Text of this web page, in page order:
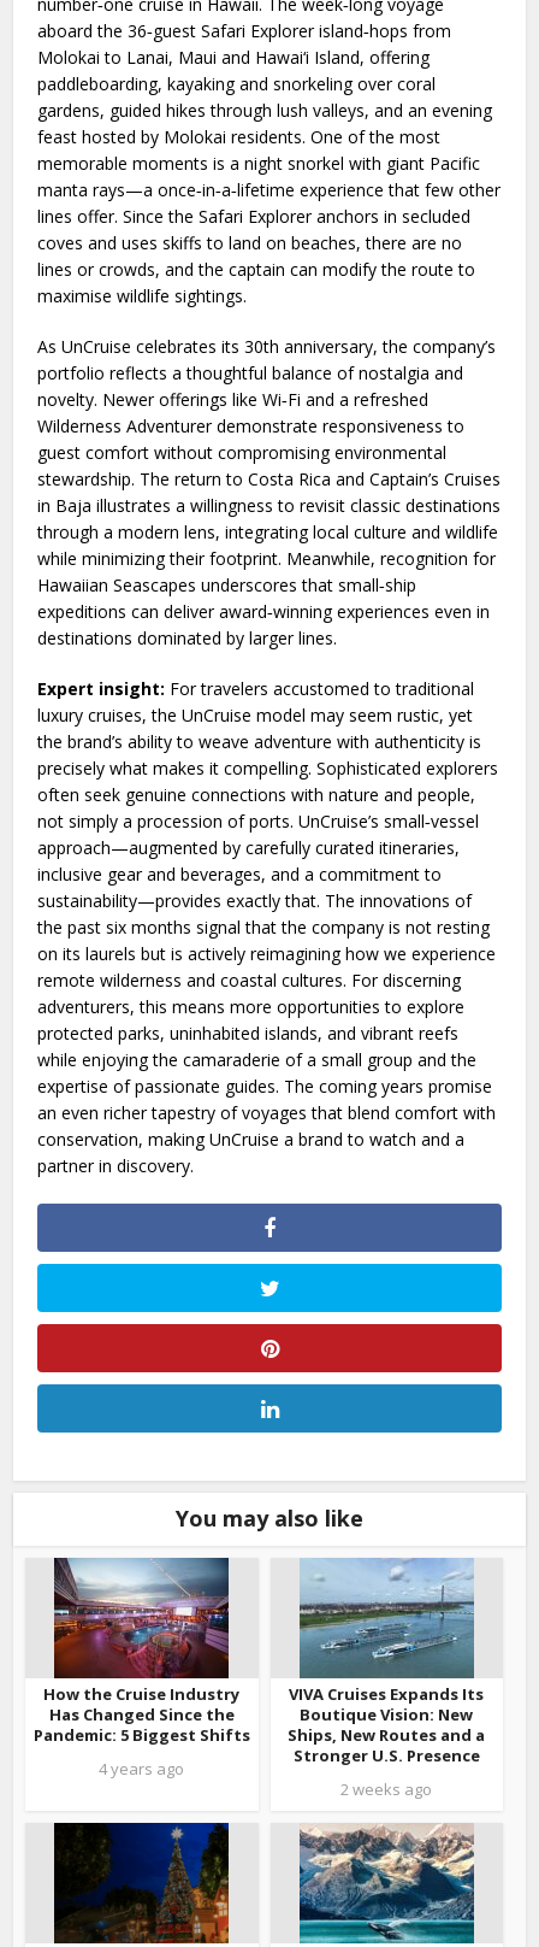
aboard the 36‑guest Safari Explorer island‑hops from
Molokai to Lanai, Maui and Hawai‘i Island, offering
paddleboarding, kayaking and snorkeling over coral
gardens, guided hikes through lush valleys, and an evening
feast hosted by Molokai residents. One of the most
memorable moments is a night snorkel with giant Pacific
manta rays—a once‑in‑a‑lifetime experience that few other
lines offer. Since the Safari Explorer anchors in secluded
coves and uses skiffs to land on beaches, there are no
lines or crowds, and the captain can modify the route to
maximise wildlife sightings.
As UnCruise celebrates its 30th anniversary, the company’s
portfolio reflects a thoughtful balance of nostalgia and
novelty. Newer offerings like Wi‑Fi and a refreshed
Wilderness Adventurer demonstrate responsiveness to
guest comfort without compromising environmental
stewardship. The return to Costa Rica and Captain’s Cruises
in Baja illustrates a willingness to revisit classic destinations
through a modern lens, integrating local culture and wildlife
while minimizing their footprint. Meanwhile, recognition for
Hawaiian Seascapes underscores that small‑ship
expeditions can deliver award‑winning experiences even in
destinations dominated by larger lines.
Expert insight: For travelers accustomed to traditional
luxury cruises, the UnCruise model may seem rustic, yet
the brand’s ability to weave adventure with authenticity is
precisely what makes it compelling. Sophisticated explorers
often seek genuine connections with nature and people,
not simply a procession of ports. UnCruise’s small‑vessel
approach—augmented by carefully curated itineraries,
inclusive gear and beverages, and a commitment to
sustainability—provides exactly that. The innovations of
the past six months signal that the company is not resting
on its laurels but is actively reimagining how we experience
remote wilderness and coastal cultures. For discerning
adventurers, this means more opportunities to explore
protected parks, uninhabited islands, and vibrant reefs
while enjoying the camaraderie of a small group and the
expertise of passionate guides. The coming years promise
an even richer tapestry of voyages that blend comfort with
conservation, making UnCruise a brand to watch and a
partner in discovery.
You may also like
How the Cruise Industry
Has Changed Since the
Pandemic: 5 Biggest Shifts
4 years ago
VIVA Cruises Expands Its
Boutique Vision: New
Ships, New Routes and a
Stronger U.S. Presence
2 weeks ago